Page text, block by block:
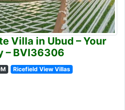
Villa in Ubud – Your
– BVI36306
Ricefield View Villas